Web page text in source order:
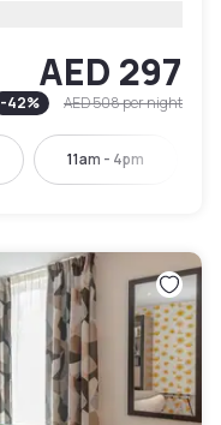
AED 297
-42% AED 508per night
11am - 4pm